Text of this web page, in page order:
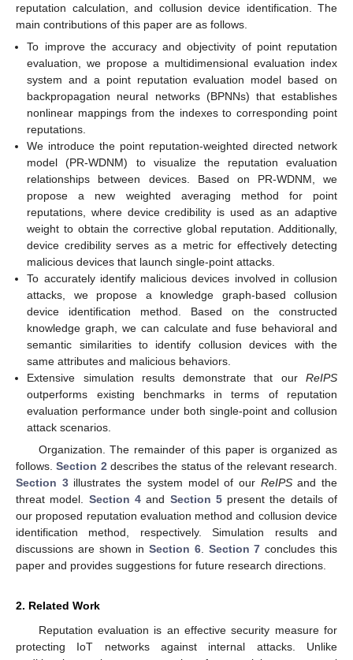
reputation calculation, and collusion device identification. The
main contributions of this paper are as follows.
To improve the accuracy and objectivity of point reputation
evaluation, we propose a multidimensional evaluation index
system and a point reputation evaluation model based on
backpropagation neural networks (BPNNs) that establishes
nonlinear mappings from the indexes to corresponding point
reputations.
We introduce the point reputation-weighted directed network
model (PR-WDNM) to visualize the reputation evaluation
relationships between devices. Based on PR-WDNM, we
propose a new weighted averaging method for point
reputations, where device credibility is used as an adaptive
weight to obtain the corrective global reputation. Additionally,
device credibility serves as a metric for effectively detecting
malicious devices that launch single-point attacks.
To accurately identify malicious devices involved in collusion
attacks, we propose a knowledge graph-based collusion
device identification method. Based on the constructed
knowledge graph, we can calculate and fuse behavioral and
semantic similarities to identify collusion devices with the
same attributes and malicious behaviors.
Extensive simulation results demonstrate that our ReIPS
outperforms existing benchmarks in terms of reputation
evaluation performance under both single-point and collusion
attack scenarios.
Organization. The remainder of this paper is organized as
follows.Section 2 describes the status of the relevant research.
Section 3illustrates the system model of our ReIPSand the
threat model. Section 4and Section 5present the details of
our proposed reputation evaluation method and collusion device
identification method, respectively. Simulation results and
discussions are shown inSection 6. Section 7 concludes this
paper and provides suggestions for future research directions.
2. Related Work
Reputation evaluation is an effective security measure for
protecting IoT networks against internal attacks. Unlike